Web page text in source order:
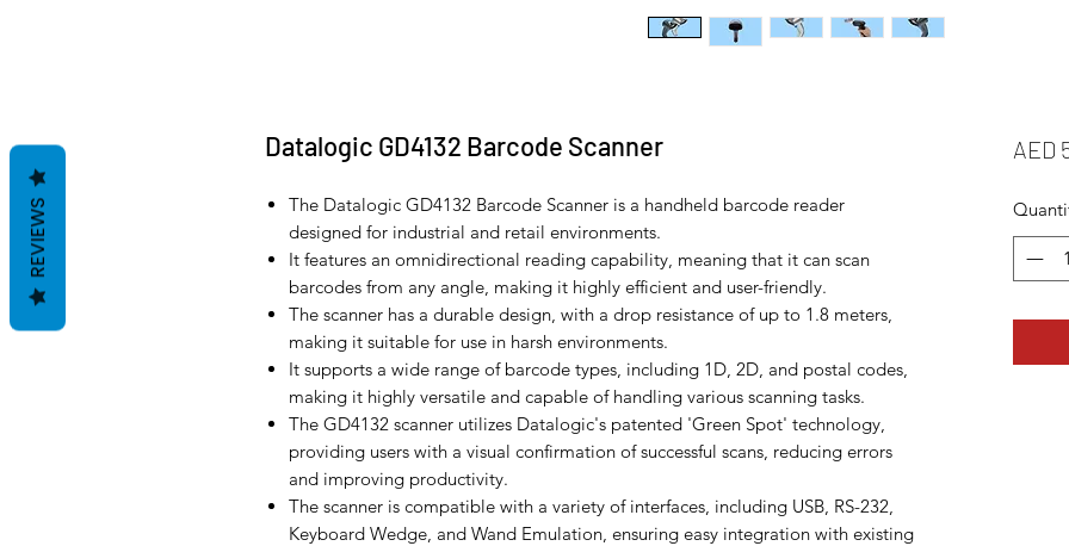
Datalogic GD4132 Barcode Scanner
The Datalogic GD4132 Barcode Scanner is a handheld barcode reader
designed for industrial and retail environments.
It features an omnidirectional reading capability, meaning that it can scan
barcodes from any angle, making it highly efficient and user-friendly.
The scanner has a durable design, with a drop resistance of up to 1.8 meters,
making it suitable for use in harsh environments.
It supports a wide range of barcode types, including 1D, 2D, and postal codes,
making it highly versatile and capable of handling various scanning tasks.
The GD4132 scanner utilizes Datalogic's patented 'Green Spot' technology,
providing users with a visual confirmation of successful scans, reducing errors
and improving productivity.
The scanner is compatible with a variety of interfaces, including USB, RS-232,
Keyboard Wedge, and Wand Emulation, ensuring easy integration with existing
AED
REVIEWS